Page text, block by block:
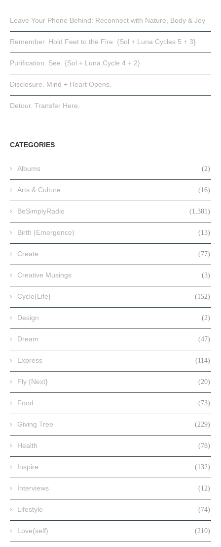
Leave Your Phone Behind: Reconnect with Nature, Body & Joy
Remember. Hold Feet to the Fire. {Sol + Luna Cycles 5 + 3}
Purification. See. {Sol + Luna Cycle 4 + 2}
Disclosure. Mind + Heart Opens.
Detour. Transfer Here.
CATEGORIES
Albums (2)
Arts & Culture (16)
BeSimplyRadio (1,381)
Birth {Emergence} (13)
Create (77)
Creative Musings (3)
Cycle{Life} (152)
Design (2)
Dream (47)
Express (114)
Fly {Next} (20)
Food (73)
Giving Tree (229)
Health (78)
Inspire (132)
Interviews (12)
Lifestyle (74)
Love(self) (210)